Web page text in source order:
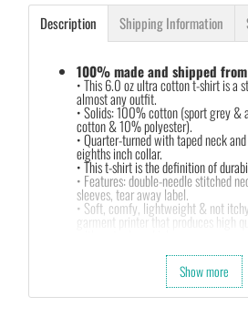
Description Shipping Information
100% made and shipped from
• This 6.0 oz ultra cotton t-shirt is a
almost any outfit.
• Solids: 100% cotton (sport grey &
cotton & 10% polyester).
• Quarter-turned with taped neck
eighths inch collar.
• This t-shirt is the definition of
• Features: double-needle stitched
sleeves, tear away label.
• Soft, comfy, lightweight & not
garment printer that produces high
on getting designs with high
then printing onto shirts to produce
FEEDBACK
Show more